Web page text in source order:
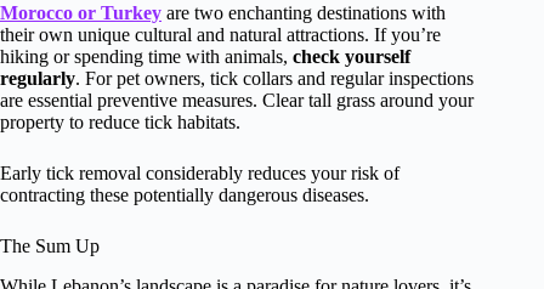
Morocco or Turkey are two enchanting destinations with
their own unique cultural and natural attractions. If you’re
hiking or spending time with animals, check yourself
regularly. For pet owners, tick collars and regular inspections
are essential preventive measures. Clear tall grass around your
property to reduce tick habitats.
Early tick removal considerably reduces your risk of
contracting these potentially dangerous diseases.
The Sum Up